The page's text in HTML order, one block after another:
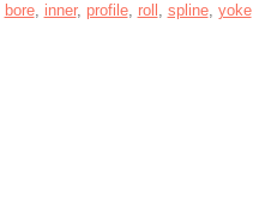
bore, inner, profile, roll , spline, yoke